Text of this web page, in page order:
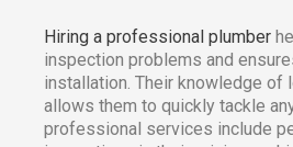
Hiring a professional plumber
inspection problems and
installation. Their knowledge of
allows them to quickly tackle
professional services include